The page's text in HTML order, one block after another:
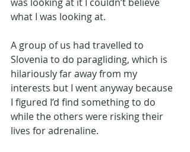
what I was looking at.
A group of us had travelled to
Slovenia to do paragliding, which is
hilariously far away from my
interests but I went anyway because
I figured I’d find something to do
while the others were risking their
lives for adrenaline.